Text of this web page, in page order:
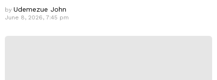
by Udemezue John
June 8, 2026, 7:45 pm